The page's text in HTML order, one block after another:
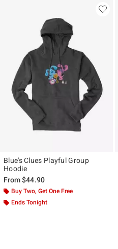
Blue's Clues Playful Group
Hoodie
From$44.90
Buy Two, Get One Free
Ends Tonight